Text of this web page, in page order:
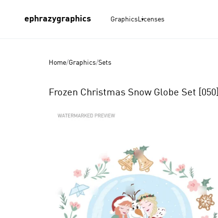
ephrazygraphics Graphics Licenses
Home/Graphics/Sets
Frozen Christmas Snow Globe Set [050]
Product